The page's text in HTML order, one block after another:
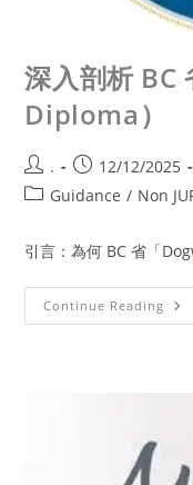
深入剖析 BC
Diploma）
.
12/12/2025
Guidance / Non
引言：為何 BC 省「
Continue Reading